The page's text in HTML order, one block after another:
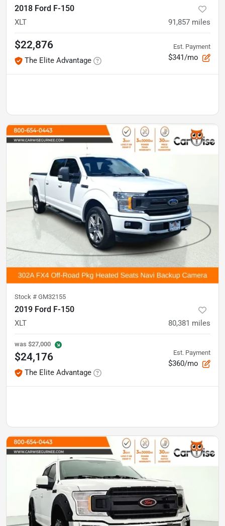
2018 Ford F-150
XLT 91,857 miles
$22,876
The Elite Advantage
Est. Payment
$341/mo
Stock # GM32155
2019 Ford F-150
XLT 80,381 miles
was $27,000
$24,176
The Elite Advantage
Est. Payment
$360/mo